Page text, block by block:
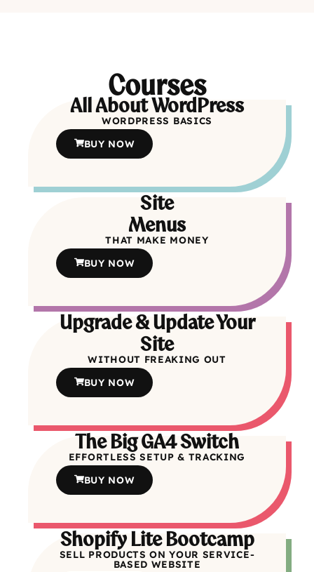
Courses
All About WordPress
WORDPRESS BASICS
BUY NOW
Site
Menus
THAT MAKE MONEY
BUY NOW
Upgrade & Update Your
Site
WITHOUT FREAKING OUT
BUY NOW
The Big GA4 Switch
EFFORTLESS SETUP & TRACKING
BUY NOW
Shopify Lite Bootcamp
SELL PRODUCTS ON YOUR SERVICE-
BASED WEBSITE